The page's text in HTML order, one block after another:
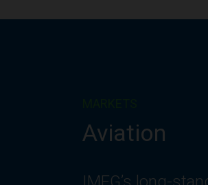
needs of